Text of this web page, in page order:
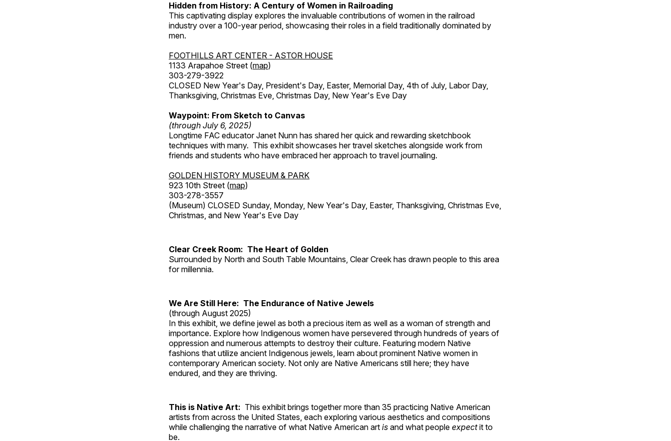
Hidden from History: A Century of Women in Railroading
This captivating display explores the invaluable contributions of women in the railroad
industry over a 100-year period, showcasing their roles in a field traditionally dominated by
men.
FOOTHILLS ART CENTER - ASTOR HOUSE
1133 Arapahoe Street (map)
303-279-3922
CLOSED New Year's Day, President's Day, Easter, Memorial Day, 4th of July, Labor Day,
Thanksgiving, Christmas Eve, Christmas Day, New Year's Eve Day
Waypoint: From Sketch to Canvas
(through July 6, 2025)
Longtime FAC educator Janet Nunn has shared her quick and rewarding sketchbook
techniques with many. This exhibit showcases her travel sketches alongside work from
friends and students who have embraced her approach to travel journaling.
GOLDEN HISTORY MUSEUM & PARK
923 10th Street (map)
303-278-3557
(Museum) CLOSED Sunday, Monday, New Year's Day, Easter, Thanksgiving, Christmas Eve,
Christmas, and New Year's Eve Day
Clear Creek Room: The Heart of Golden
Surrounded by North and South Table Mountains, Clear Creek has drawn people to this area
for millennia.
We Are Still Here: The Endurance of Native Jewels
(through August 2025)
In this exhibit, we define jewel as both a precious item as well as a woman of strength and
importance. Explore how Indigenous women have persevered through hundreds of years of
oppression and numerous attempts to destroy their culture. Featuring modern Native
fashions that utilize ancient Indigenous jewels, learn about prominent Native women in
contemporary American society. Not only are Native Americans still here; they have
endured, and they are thriving.
This is Native Art: This exhibit brings together more than 35 practicing Native American
artists from across the United States, each exploring various aesthetics and compositions
while challenging the narrative of what Native American art is and what people expectit to
be.